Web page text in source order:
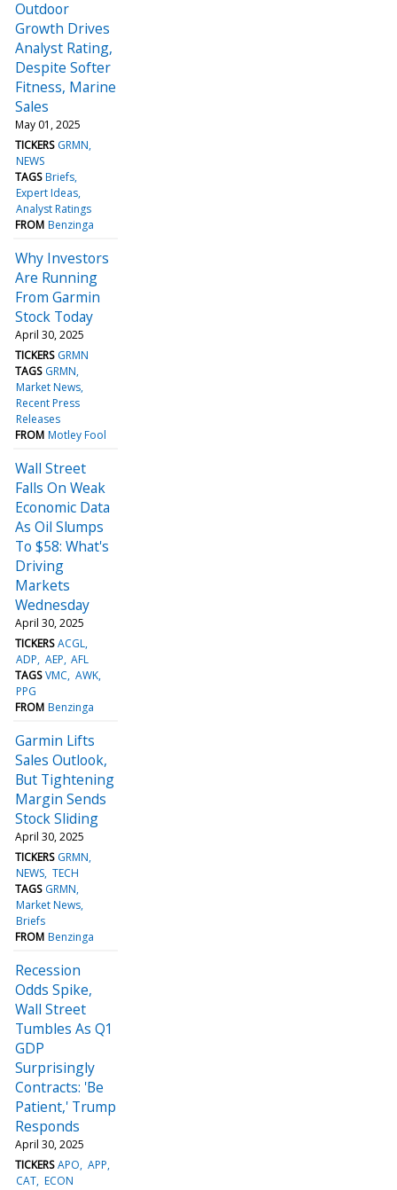
Outdoor
Growth Drives
Analyst Rating,
Despite Softer
Fitness, Marine
Sales
May 01, 2025
TICKERS GRMN
NEWS
TAGS Briefs
Expert Ideas
Analyst Ratings
FROM Benzinga
Why Investors
Are Running
From Garmin
Stock Today
April 30, 2025
TICKERS GRMN
TAGS GRMN
Market News
Recent Press
Releases
FROM Motley Fool
Wall Street
Falls On Weak
Economic Data
As Oil Slumps
To $58: What's
Driving
Markets
Wednesday
April 30, 2025
TICKERS ACGL
ADP AEP AFL
TAGS VMC AWK
PPG
FROM Benzinga
Garmin Lifts
Sales Outlook,
But Tightening
Margin Sends
Stock Sliding
April 30, 2025
TICKERS GRMN
NEWS TECH
TAGS GRMN
Market News
Briefs
FROM Benzinga
Recession
Odds Spike,
Wall Street
Tumbles As Q1
GDP
Surprisingly
Contracts: 'Be
Patient,' Trump
Responds
April 30, 2025
TICKERS APO APP
CAT ECON